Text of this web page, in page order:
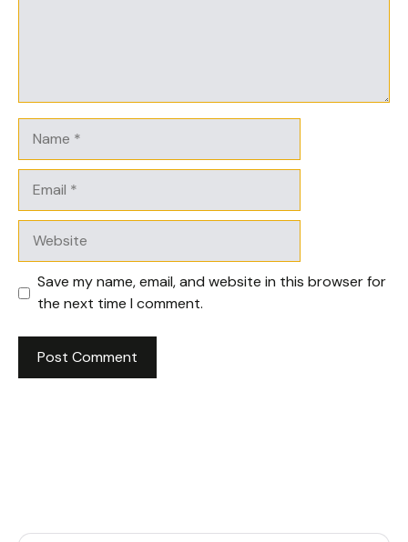
Save my name, email, and website in this browser for
the next time I comment.